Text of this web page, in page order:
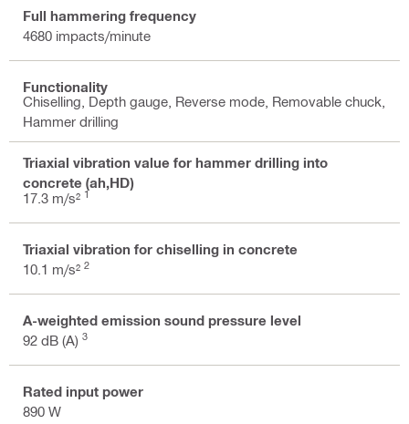
Full hammering frequency
4680 impacts/minute
Functionality
Chiselling, Depth gauge, Reverse mode, Removable chuck,
Hammer drilling
Triaxial vibration value for hammer drilling into
concrete (ah,HD)
17.3 m/s² 1
Triaxial vibration for chiselling in concrete
10.1 m/s² 2
A-weighted emission sound pressure level
92 dB (A) 3
Rated input power
890 W